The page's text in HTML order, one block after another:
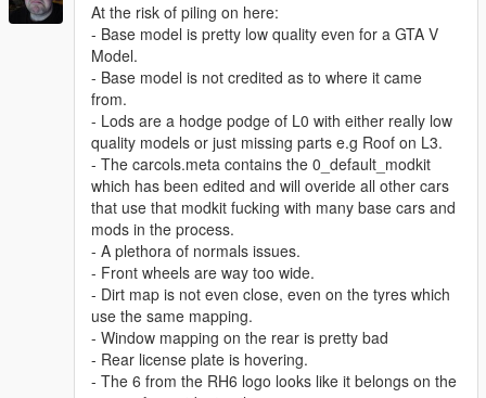
At the risk of piling on here:
- Base model is pretty low quality even for a GTA V
Model.
- Base model is not credited as to where it came
from.
- Lods are a hodge podge of L0 with either really low
quality models or just missing parts e.g Roof on L3.
- The carcols.meta contains the 0_default_modkit
which has been edited and will overide all other cars
that use that modkit fucking with many base cars and
mods in the process.
- A plethora of normals issues.
- Front wheels are way too wide.
- Dirt map is not even close, even on the tyres which
use the same mapping.
- Window mapping on the rear is pretty bad
- Rear license plate is hovering.
- The 6 from the RH6 logo looks like it belongs on the